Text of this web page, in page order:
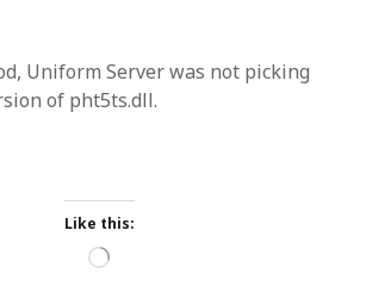
Uniform Server was not picking
of pht5ts.dll.
Like this:
Loading…